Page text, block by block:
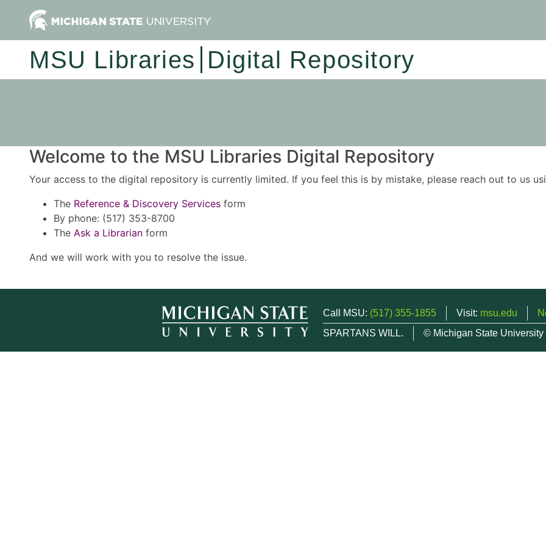
MSU Libraries Digital Repository
Welcome to the MSU Libraries Digital Repository
Your access to the digital repository is currently limited. If you feel this is by mistake, please reach out to us
The Reference & Discovery Services form
By phone: (517) 353-8700
The Ask a Librarian form
And we will work with you to resolve the issue.
Call MSU: (517) 355-1855 Visit: msu.edu
SPARTANS WILL.
© Michigan State University